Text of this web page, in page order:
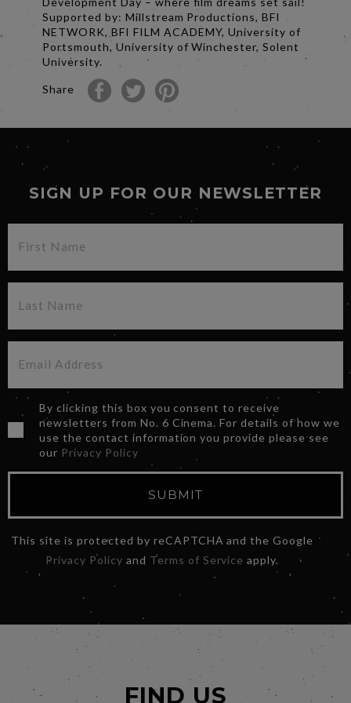
Supported by: Millstream Productions, BFI
NETWORK, BFI FILM ACADEMY, University of
Portsmouth, University of Winchester, Solent
University.
Share
SIGN UP FOR OUR NEWSLETTER
By clicking this box you consent to receive
newsletters from No. 6 Cinema. For details of how we
use the contact information you provide please see
our Privacy Policy
SUBMIT
This site is protected by reCAPTCHA and the Google
Privacy Policy and Terms of Service apply.
FIND US